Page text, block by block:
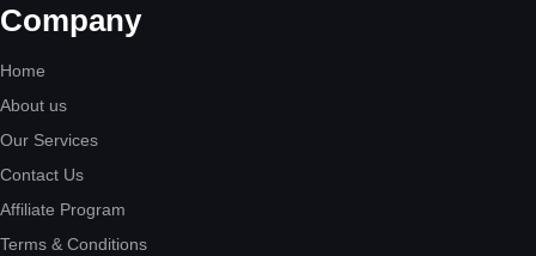
Company
Home
About us
Our Services
Contact Us
Affiliate Program
Terms & Conditions